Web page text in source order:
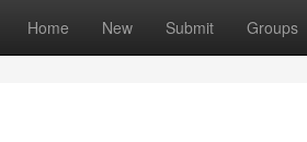
Home New Submit Groups